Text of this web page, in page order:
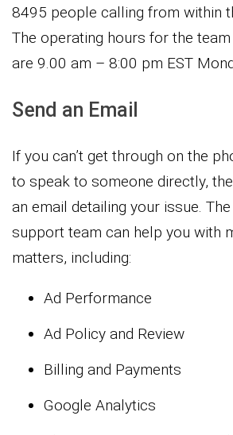
8495 people calling from within
The operating hours for the
are 9.00 am – 8:00 pm EST
Send an Email
If you can’t get through on the
to speak to someone directly,
an email detailing your issue.
support team can help you with
matters, including:
Ad Performance
Ad Policy and Review
Billing and Payments
Google Analytics